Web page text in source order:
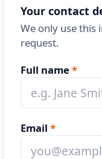
Your contact
We only use
request.
Full name*
Email *